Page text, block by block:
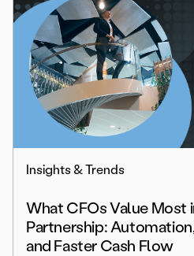
Insights & Trends
What CFOs Value Most
Partnership:
and Faster Cash Flow